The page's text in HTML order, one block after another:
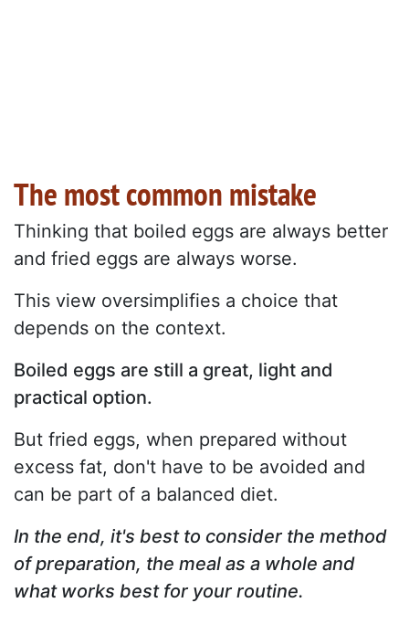
The most common mistake
Thinking that boiled eggs are always better
and fried eggs are always worse.
This view oversimplifies a choice that
depends on the context.
Boiled eggs are still a great, light and
practical option.
But fried eggs, when prepared without
excess fat, don't have to be avoided and
can be part of a balanced diet.
In the end, it's best to consider the method
of preparation, the meal as a whole and
what works best for your routine.